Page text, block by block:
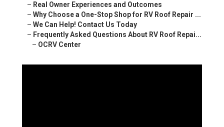
– Real Owner Experiences and Outcomes
– Why Choose a One-Stop Shop for RV Roof Repair ...
– We Can Help! Contact Us Today
– Frequently Asked Questions About RV Roof Repai...
– OCRV Center